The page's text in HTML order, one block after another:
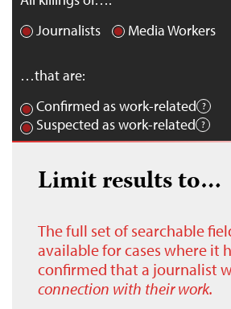
Journalists
Media Workers
…that are:
Confirmed as work-related
Suspected as work-related
Limit results to…
The full set of searchable
available for cases where it
confirmed that a journalist
connection with their work.